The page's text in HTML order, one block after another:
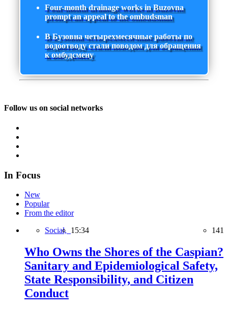
Four-month drainage works in Buzovna
prompt an appeal to the ombudsman
В Бузовна четырехмесячные работы по
водоотводу стали поводом для обращения
к омбудсмену
Follow us on social networks
In Focus
New
Popular
From the editor
Social, 15:34 141
Who Owns the Shores of the Caspian?
Sanitary and Epidemiological Safety,
State Responsibility, and Citizen
Conduct